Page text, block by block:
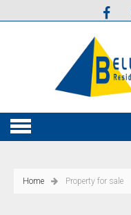
Home Property for sale